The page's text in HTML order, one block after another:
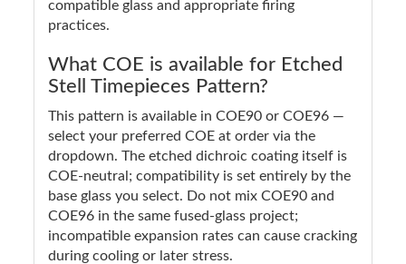
compatible glass and appropriate firing
practices.
What COE is available for Etched
Stell Timepieces Pattern?
This pattern is available in COE90 or COE96 —
select your preferred COE at order via the
dropdown. The etched dichroic coating itself is
COE-neutral; compatibility is set entirely by the
base glass you select. Do not mix COE90 and
COE96 in the same fused-glass project;
incompatible expansion rates can cause cracking
during cooling or later stress.